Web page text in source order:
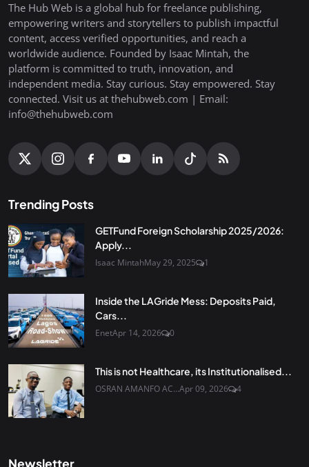
The Hub Web is a global hub for freelance publishing,
empowering writers and storytellers to publish impactful
content, access verified opportunities, and reach a
worldwide audience. Founded by Isaac Mintah, the
platform is committed to truth, innovation, and
independent media. Stay curious. Stay empowered. Stay
connected. Visit us at thehubweb.com | Email:
info@thehubweb.com
Trending Posts
GETFund Foreign Scholarship 2025/2026:
Apply...
Isaac MintahMay 29, 2025 1
Inside the LAGride Mess: Deposits Paid,
Cars...
EnetApr 14, 2026 0
This is not Healthcare, its Institutionalised...
OSRAN AMANFO AC...Apr 09, 2026 4
Newsletter